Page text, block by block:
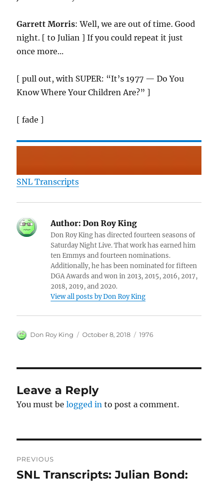
Garrett Morris: Well, we are out of time. Good
night. [ to Julian ] If you could repeat it just
once more…
[ pull out, with SUPER: “It’s 1977 — Do You
Know Where Your Children Are?” ]
[ fade ]
SNL Transcripts
Author: Don Roy King
Don Roy King has directed fourteen seasons of
Saturday Night Live. That work has earned him
ten Emmys and fourteen nominations.
Additionally, he has been nominated for fifteen
DGA Awards and won in 2013, 2015, 2016, 2017,
2018, 2019, and 2020.
View all posts by Don Roy King
Author
Don Roy King
Posted
October 8, 2018 Categories
1976
Leave a Reply
You must belogged in to post a comment.
navigation
PREVIOUS
Previous
SNL Transcripts: Julian Bond: